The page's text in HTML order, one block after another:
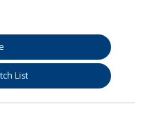
List